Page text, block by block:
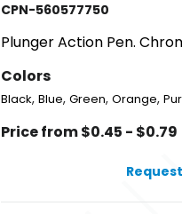
CPN-560577750
Plunger Action Pen.
Colors
Black, Blue, Green, Orange,
Price from $0.45 - $0.79